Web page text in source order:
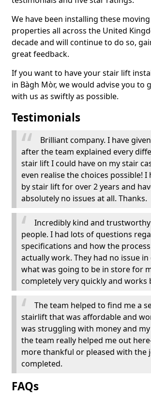
We have been installing these
properties all across the United
decade and will continue to do so,
great feedback.
If you want to have your stair lift
in Bàgh Mòr, we would advise you to
with us as swiftly as possible.
Testimonials
Brilliant company. I have
after the team explained every
stair lift I could have on my stair
even realise the choices possible! I
by stair lift for over 2 years and
absolutely no issues at all. Thanks.
Incredibly kind and
people. I had lots of questions
specifications and how the
actually work. They had no issue
what was going to be in store for
completely very quickly and works
The team helped to find me a
stairlift that was affordable and
was struggling with money and
the team really helped me out
more thankful or pleased with the
completed.
FAQs